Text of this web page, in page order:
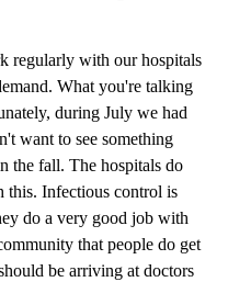
regularly with our hospitals
What you're talking
during July we had
want to see something
the fall. The hospitals do
this. Infectious control is
do a very good job with
that people do get
be arriving at doctors